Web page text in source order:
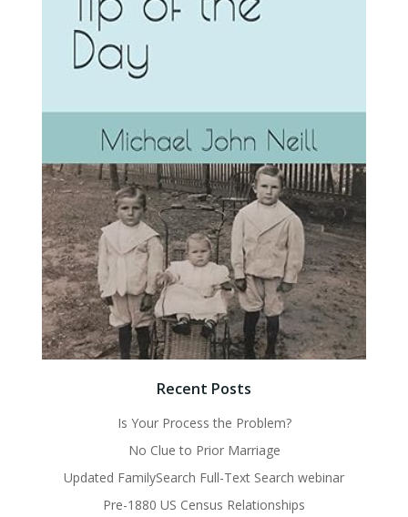
Recent Posts
Is Your Process the Problem?
No Clue to Prior Marriage
Updated FamilySearch Full-Text Search webinar
Pre-1880 US Census Relationships